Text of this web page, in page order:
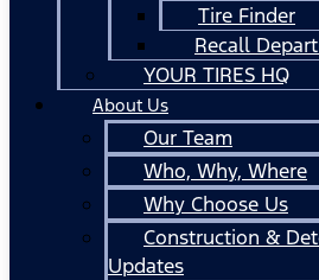
Tire Finder
Recall
YOUR TIRES HQ
About Us
Our Team
Who, Why, Where
Why Choose Us
Construction &
Updates